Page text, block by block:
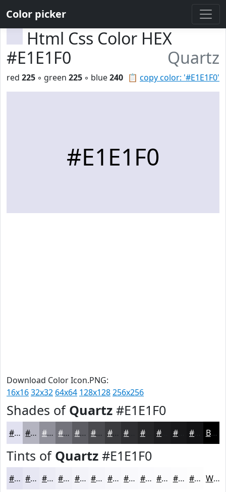
Color picker
Html Css Color HEX
#E1E1F0
Quartz
📋 copy color: '#E1E1F0'
red 225 ◦ green 225 ◦ blue240
#E1E1F0
Download Color Icon.PNG:
16x1632x32 64x64 128x128256x256
Shades of Quartz #E1E1F0
#E1E1F0 #B4B4C0 #90909A #73737B #5C5C62 #4A4A4E #3B3B3E #262628 #18181A Black
Tints of Quartz #E1E1F0
#E1E1F0 #E7E7F3 #ECECF5 #F0F0F7 #F3F3F9 #F5F5FA #F7F7FB #F9F9FC #FAFAFD #FBFBFD #FCFCFD #FDFDFD White